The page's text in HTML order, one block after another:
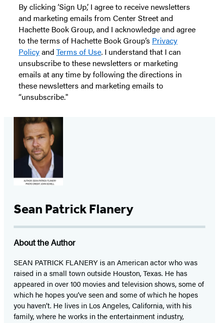
By clicking ‘Sign Up,’ I agree to receive newsletters
and marketing emails from Center Street and
Hachette Book Group, and I acknowledge and agree
to the terms of Hachette Book Group’s Privacy
Policyand Terms of Use. I understand that I can
unsubscribe to these newsletters or marketing
emails at any time by following the directions in
these newsletters and marketing emails to
“unsubscribe."
Sean Patrick Flanery
About the Author
SEAN PATRICK FLANERY is an American actor who was
raised in a small town outside Houston, Texas. He has
appeared in over 100 movies and television shows, some of
which he hopes you’ve seen and some of which he hopes
you haven’t. He lives in Los Angeles, California, with his
family, where he works in the entertainment industry,